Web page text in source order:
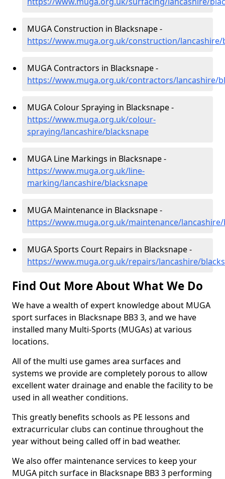
MUGA Construction in Blacksnape -
https://www.muga.org.uk/construction/lancashire/
MUGA Contractors in Blacksnape -
https://www.muga.org.uk/contractors/lancashire/
MUGA Colour Spraying in Blacksnape -
https://www.muga.org.uk/colour-
spraying/lancashire/blacksnape
MUGA Line Markings in Blacksnape -
https://www.muga.org.uk/line-
marking/lancashire/blacksnape
MUGA Maintenance in Blacksnape -
https://www.muga.org.uk/maintenance/
MUGA Sports Court Repairs in Blacksnape -
https://www.muga.org.uk/repairs/lancashire/
Find Out More About What We Do
We have a wealth of expert knowledge about MUGA
sport surfaces in Blacksnape BB3 3, and we have
installed many Multi-Sports (MUGAs) at various
locations.
All of the multi use games area surfaces and
systems we provide are completely porous to allow
excellent water drainage and enable the facility to be
used in all weather conditions.
This greatly benefits schools as PE lessons and
extracurricular clubs can continue throughout the
year without being called off in bad weather.
We also offer maintenance services to keep your
MUGA pitch surface in Blacksnape BB3 3 performing